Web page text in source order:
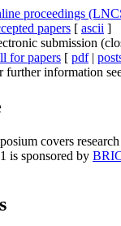
proceedings
papers [ ascii ]
submission
for papers [ pdf|
further information
covers
is sponsored by